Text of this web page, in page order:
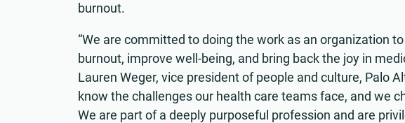
burnout.
“We are committed to doing the work as an organization
burnout, improve well-being, and bring back the joy in
Lauren Weger, vice president of people and culture, Palo
know the challenges our health care teams face, and we
We are part of a deeply purposeful profession and are